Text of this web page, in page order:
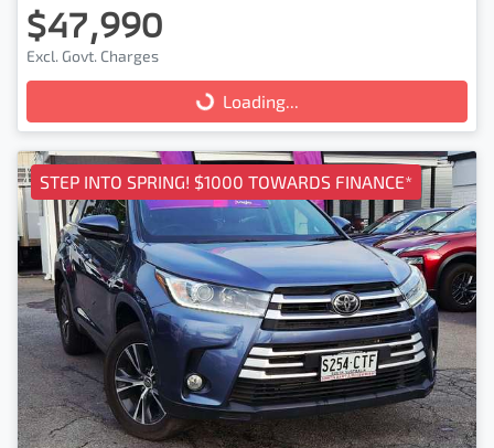
$47,990
Excl. Govt. Charges
Loading... Loading...
STEP INTO SPRING! $1000 TOWARDS FINANCE*